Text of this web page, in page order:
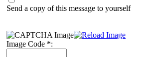
Send a copy of this message to yourself
Image Code *: